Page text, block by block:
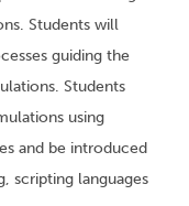
Students will
guiding the
Students
using
and be introduced
scripting languages